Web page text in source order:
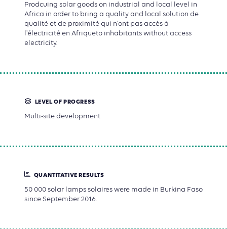
Prodcuing solar goods on industrial and local level in
Africa in order to bring a quality and local solution de
qualité et de proximité qui n'ont pas accès à
l'électricité en Afriqueto inhabitants without access
electricity.
LEVEL OF PROGRESS
Multi-site development
QUANTITATIVE RESULTS
50 000 solar lamps solaires were made in Burkina Faso
since September 2016.